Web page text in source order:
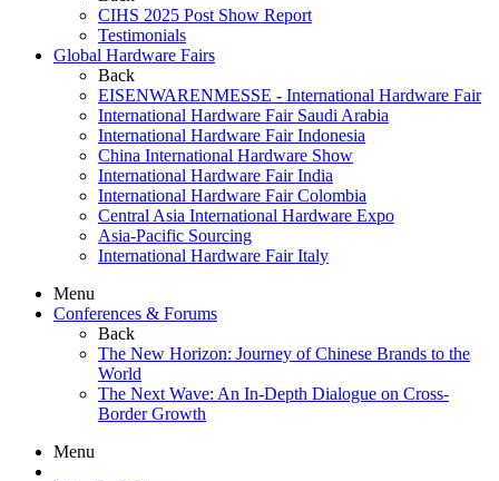
CIHS 2025 Post Show Report
Testimonials
Global Hardware Fairs
Back
EISENWARENMESSE - International Hardware Fair
International Hardware Fair Saudi Arabia
International Hardware Fair Indonesia
China International Hardware Show
International Hardware Fair India
International Hardware Fair Colombia
Central Asia International Hardware Expo
Asia-Pacific Sourcing
International Hardware Fair Italy
Menu
Conferences & Forums
Back
The New Horizon: Journey of Chinese Brands to the
World
The Next Wave: An In-Depth Dialogue on Cross-
Border Growth
Menu